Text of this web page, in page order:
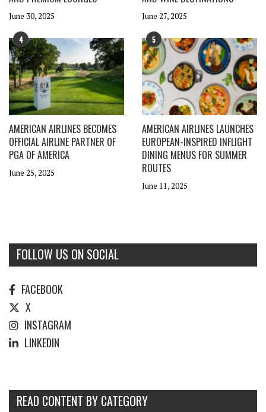
June 30, 2025 June 27, 2025
4
AMERICAN AIRLINES BECOMES
OFFICIAL AIRLINE PARTNER OF
PGA OF AMERICA
June 25, 2025
5
AMERICAN AIRLINES LAUNCHES
EUROPEAN-INSPIRED INFLIGHT
DINING MENUS FOR SUMMER
ROUTES
June 11, 2025
FOLLOW US ON SOCIAL
FACEBOOK
X
INSTAGRAM
LINKEDIN
READ CONTENT BY CATEGORY